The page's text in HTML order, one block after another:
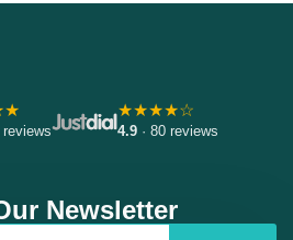
★★★★☆
4.9· 80 reviews
Newsletter